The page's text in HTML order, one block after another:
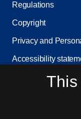
Regulations
Copyright
Privacy and
Accessibility
Service status